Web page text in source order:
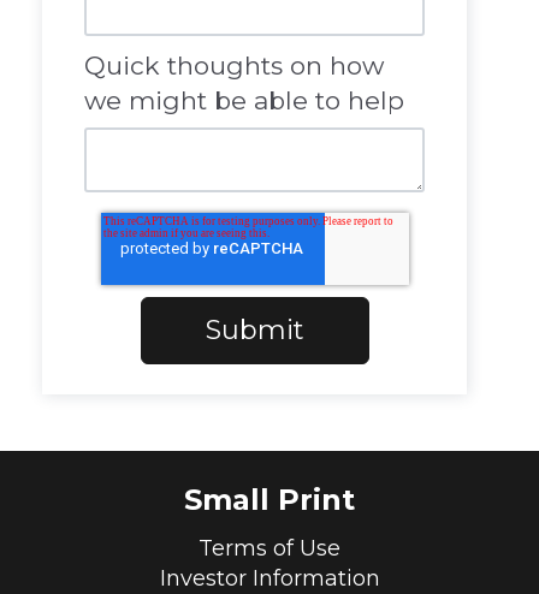
Quick thoughts on how
we might be able to help
Small Print
Terms of Use
Investor Information